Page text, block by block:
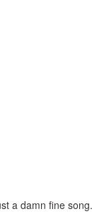
a damn fine